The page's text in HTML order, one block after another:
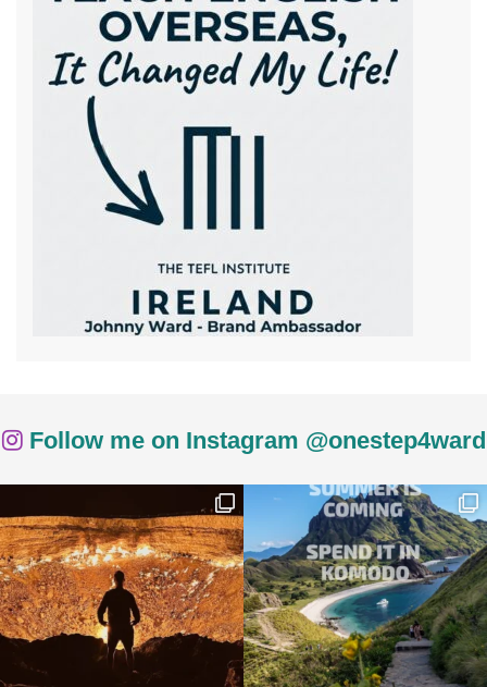
Follow me on Instagram @onestep4ward